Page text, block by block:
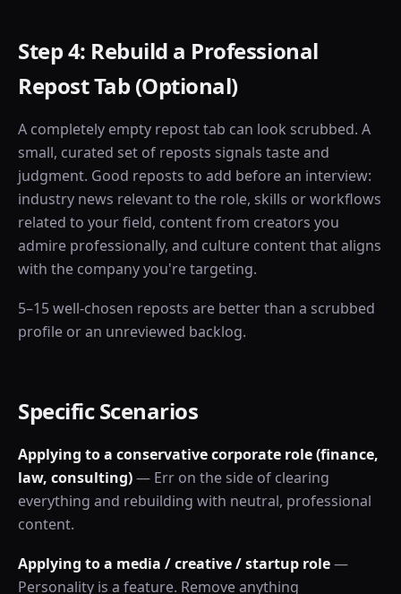
Step 4: Rebuild a Professional
Repost Tab (Optional)
A completely empty repost tab can look scrubbed. A
small, curated set of reposts signals taste and
judgment. Good reposts to add before an interview:
industry news relevant to the role, skills or workflows
related to your field, content from creators you
admire professionally, and culture content that aligns
with the company you're targeting.
5–15 well-chosen reposts are better than a scrubbed
profile or an unreviewed backlog.
Specific Scenarios
Applying to a conservative corporate role (finance,
law, consulting)— Err on the side of clearing
everything and rebuilding with neutral, professional
content.
Applying to a media / creative / startup role—
Personality is a feature. Remove anything